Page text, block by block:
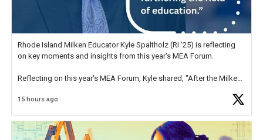
Rhode Island Milken Educator Kyle Spaltholz (RI '25) is reflecting
on key moments and insights from this year's MEA Forum.
Reflecting on this year's MEA Forum, Kyle shared, "After the Milken
educator. I felt on
15 hours ago